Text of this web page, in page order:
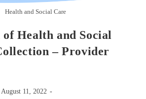
Health and Social Care
Health and Social
– Provider
August 11, 2022